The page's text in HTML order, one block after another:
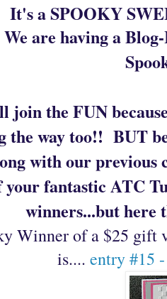
It's a SPOOKY
are having a
join the FUN
the way too!! BUT
with our previous
your fantastic ATC
winners...but here
Winner of a $25 gift
is.... entry #15